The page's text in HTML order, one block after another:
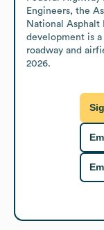
Engineers, the
National Asphalt
development is
roadway and
2026.